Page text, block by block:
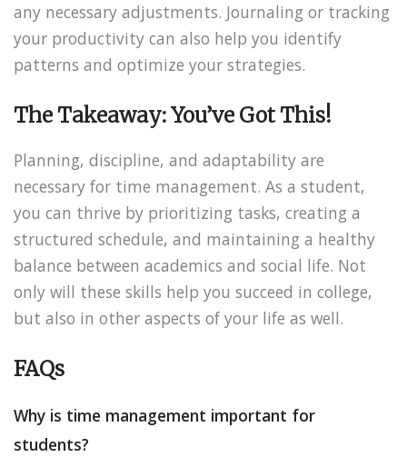
any necessary adjustments. Journaling or tracking
your productivity can also help you identify
patterns and optimize your strategies.
The Takeaway: You’ve Got This!
Planning, discipline, and adaptability are
necessary for time management. As a student,
you can thrive by prioritizing tasks, creating a
structured schedule, and maintaining a healthy
balance between academics and social life. Not
only will these skills help you succeed in college,
but also in other aspects of your life as well.
FAQs
Why is time management important for
students?